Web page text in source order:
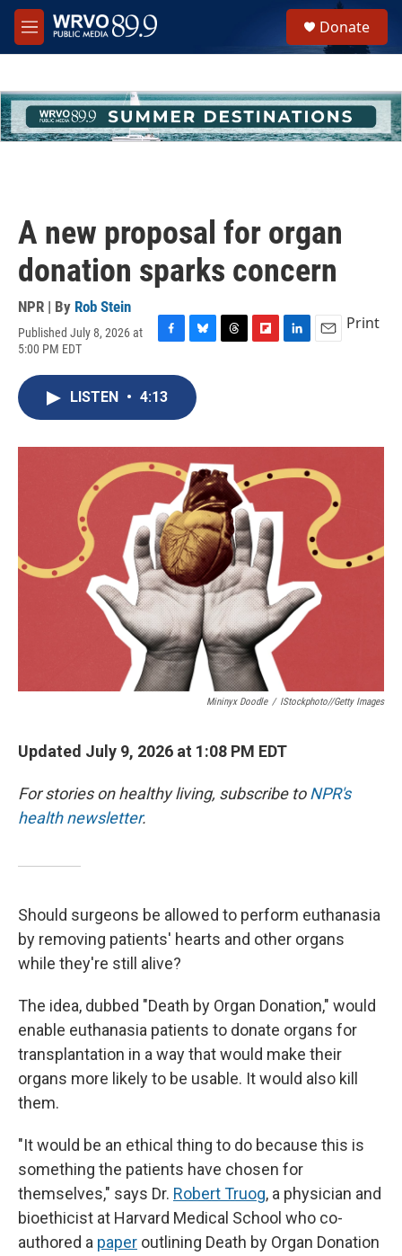
Skip to main content
M
e
h
u
e
Donate
A new proposal for organ
donation sparks concern
NPR | By Rob Stein
Published July 8, 2026 at
5:00 PM EDT
c
e
o
k
u
e
s
y
s
a
d
I
Print
LISTEN • 4:13
Mininyx Doodle / IStockphoto//Getty Images
Updated July 9, 2026 at 1:08 PM EDT
For stories on healthy living, subscribe toNPR's
health newsletter.
Should surgeons be allowed to perform euthanasia
by removing patients' hearts and other organs
while they're still alive?
The idea, dubbed "Death by Organ Donation," would
enable euthanasia patients to donate organs for
transplantation in a way that would make their
organs more likely to be usable. It would also kill
them.
"It would be an ethical thing to do because this is
something the patients have chosen for
themselves," says Dr. Robert Truog, a physician and
bioethicist at Harvard Medical School who co-
authored a paper outlining Death by Organ Donation